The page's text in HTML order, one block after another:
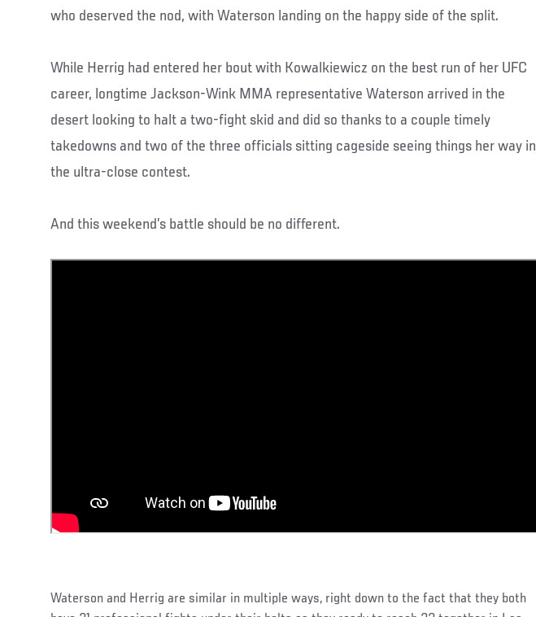
who deserved the nod, with Waterson landing on the happy side of the split.
While Herrig had entered her bout with Kowalkiewicz on the best run of her UFC
career, longtime Jackson-Wink MMA representative Waterson arrived in the
desert looking to halt a two-fight skid and did so thanks to a couple timely
takedowns and two of the three officials sitting cageside seeing things her way in
the ultra-close contest.
And this weekend’s battle should be no different.
Waterson and Herrig are similar in multiple ways, right down to the fact that they both